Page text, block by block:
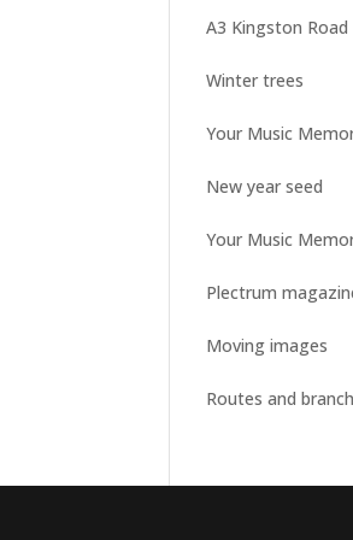
A3 Kingston Road
Winter trees
Your Music
New year seed
Your Music
Plectrum
Moving images
Routes and